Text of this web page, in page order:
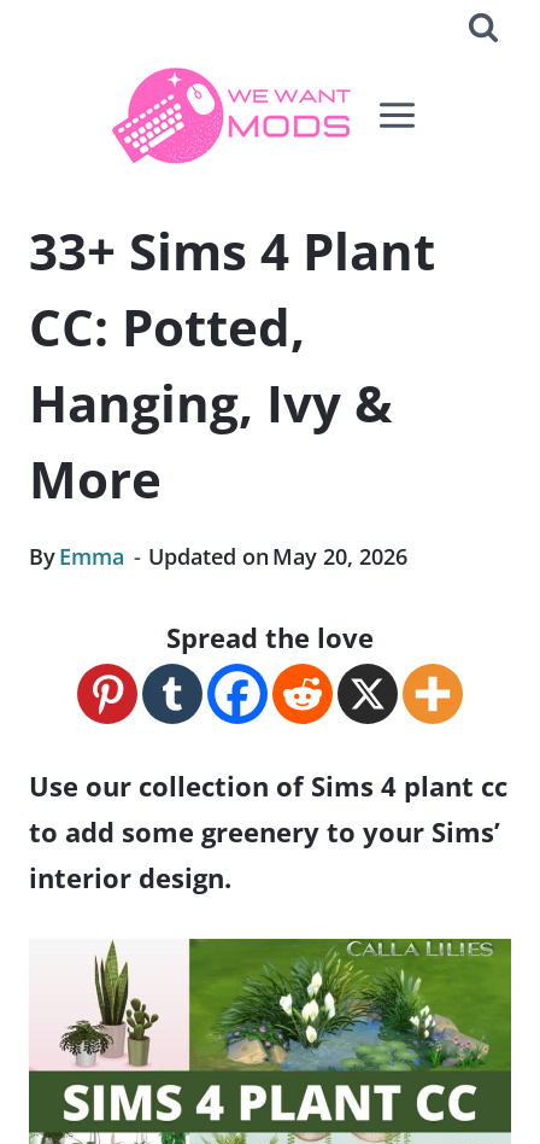
33+ Sims 4 Plant
CC: Potted,
Hanging, Ivy &
More
ByEmma Updated on May 20, 2026
Spread the love
Use our collection of Sims 4 plant cc
to add some greenery to your Sims’
interior design.